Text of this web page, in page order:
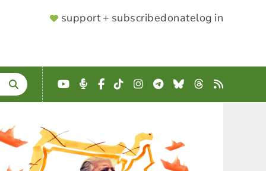
SUPPORTER
support + subscribedonatelog in
YouTube
Podcast
Facebook
TikTokInstagram
Telegram
BlueskyThreads
RSS